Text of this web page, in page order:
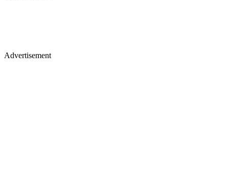
Advertisement